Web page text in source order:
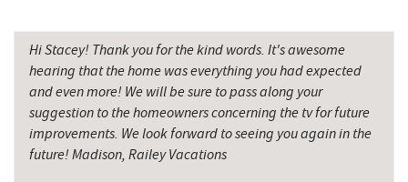
Alpine Lake Resort
Sugar & Spice Bakery and Cheese 9.79 mi
Schrock's Country Store 10.01 mi
Big Run State Park
Hi Stacey! Thank you for the kind words. It's awesome
hearing that the home was everything you had expected
and even more! We will be sure to pass along your
suggestion to the homeowners concerning the tv for future
improvements. We look forward to seeing you again in the
future! Madison, Railey Vacations